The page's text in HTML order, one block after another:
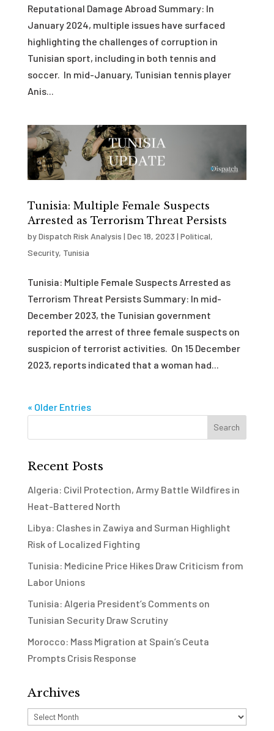
Reputational Damage Abroad Summary: In
January 2024, multiple issues have surfaced
highlighting the challenges of corruption in
Tunisian sport, including in both tennis and
soccer. In mid-January, Tunisian tennis player
Anis...
Tunisia: Multiple Female Suspects
Arrested as Terrorism Threat Persists
byDispatch Risk Analysis | Dec 18, 2023 | Political,
Security, Tunisia
Tunisia: Multiple Female Suspects Arrested as
Terrorism Threat Persists Summary: In mid-
December 2023, the Tunisian government
reported the arrest of three female suspects on
suspicion of terrorist activities. On 15 December
2023, reports indicated that a woman had...
« Older Entries
Recent Posts
Algeria: Civil Protection, Army Battle Wildfires in
Heat-Battered North
Libya: Clashes in Zawiya and Surman Highlight
Risk of Localized Fighting
Tunisia: Medicine Price Hikes Draw Criticism from
Labor Unions
Tunisia: Algeria President’s Comments on
Tunisian Security Draw Scrutiny
Morocco: Mass Migration at Spain’s Ceuta
Prompts Crisis Response
Archives
Archives